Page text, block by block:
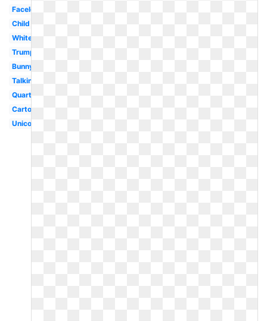
Faceless
Child
White
Trump
Bunny
Talking
Quarter
Cartoon
Unicorn